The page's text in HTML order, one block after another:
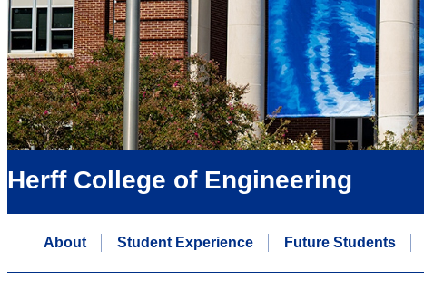
Herff College of Engineering
About Student Experience Future Students